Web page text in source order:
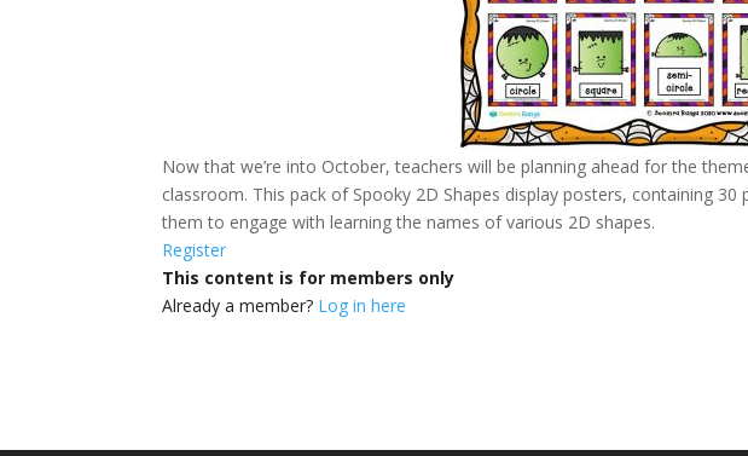
Now that we’re into October, teachers will be planning ahead for the
classroom. This pack of Spooky 2D Shapes display posters, containing
them to engage with learning the names of various 2D shapes.
Register
This content is for members only
Already a member? Log in here